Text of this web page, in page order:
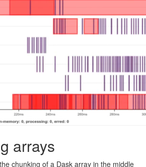
arrays
chunking of a Dask array in the middle